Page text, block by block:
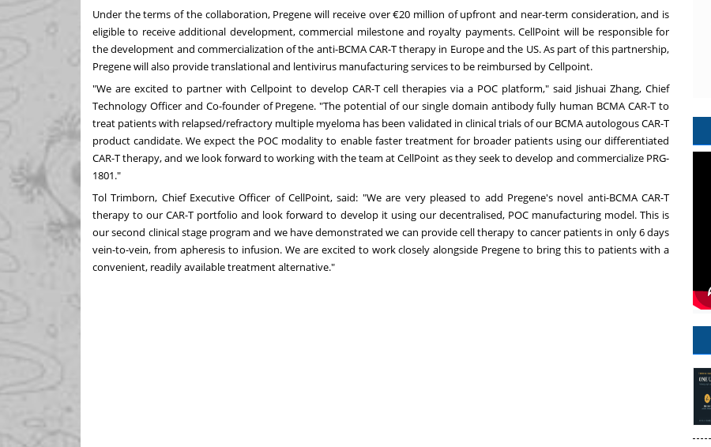
Under the terms of the collaboration, Pregene will receive over €20 million of upfront and near-term consideration, and is
eligible to receive additional development, commercial milestone and royalty payments. CellPoint will be responsible for
the development and commercialization of the anti-BCMA CAR-T therapy in Europeand the US. As part of this partnership,
Pregene will also provide translational and lentivirus manufacturing services to be reimbursed by Cellpoint.
"We are excited to partner with Cellpoint to develop CAR-T cell therapies via a POC platform," said Jishuai Zhang, Chief
Technology Officer and Co-founder of Pregene. "The potential of our single domain antibody fully human BCMA CAR-T to
treat patients with relapsed/refractory multiple myeloma has been validated in clinical trials of our BCMA autologous CAR-T
product candidate. We expect the POC modality to enable faster treatment for broader patients using our differentiated
CAR-T therapy, and we look forward to working with the team at CellPoint as they seek to develop and commercialize PRG-
1801."
Tol Trimborn, Chief Executive Officer of CellPoint, said: "We are very pleased to add Pregene's novel anti-BCMA CAR-T
therapy to our CAR-T portfolio and look forward to develop it using our decentralised, POC manufacturing model. This is
our second clinical stage program and we have demonstrated we can provide cell therapy to cancer patients in only 6 days
vein-to-vein, from apheresis to infusion. We are excited to work closely alongside Pregene to bring this to patients with a
convenient, readily available treatment alternative."